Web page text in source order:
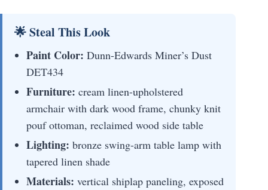
🌟 Steal This Look
Paint Color: Dunn-Edwards Miner’s Dust
DET434
Furniture: cream linen-upholstered
armchair with dark wood frame, chunky knit
pouf ottoman, reclaimed wood side table
Lighting: bronze swing-arm table lamp with
tapered linen shade
Materials: vertical shiplap paneling, exposed